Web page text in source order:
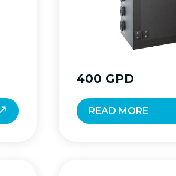
400 GPD
READ MORE